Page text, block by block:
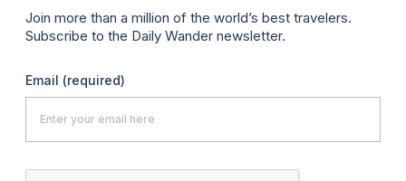
Join more than a million of the world’s best travelers.
Subscribe to the Daily Wander newsletter.
Email (required)